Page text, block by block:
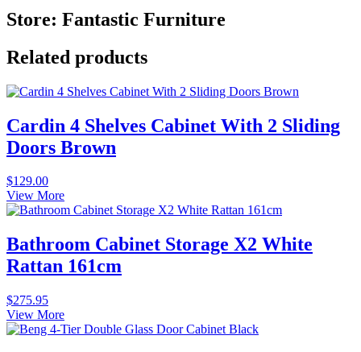
Store: Fantastic Furniture
Related products
Cardin 4 Shelves Cabinet With 2 Sliding
Doors Brown
$129.00
View More
Bathroom Cabinet Storage X2 White
Rattan 161cm
$275.95
View More